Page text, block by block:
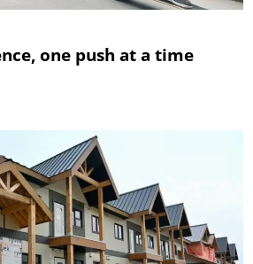
one push at a time